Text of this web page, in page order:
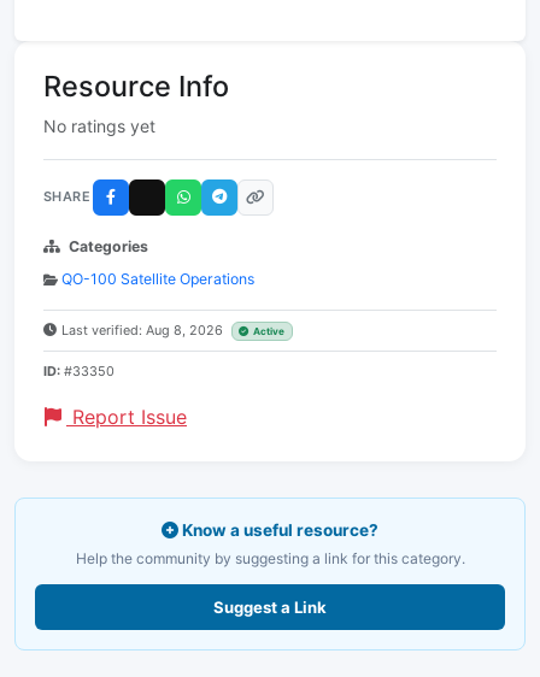
Resource Info
No ratings yet
SHARE
Categories
QO-100 Satellite Operations
Last verified: Aug 8, 2026 Active
ID: #33350
Report Issue
Know a useful resource?
Help the community by suggesting a link for this category.
Suggest a Link